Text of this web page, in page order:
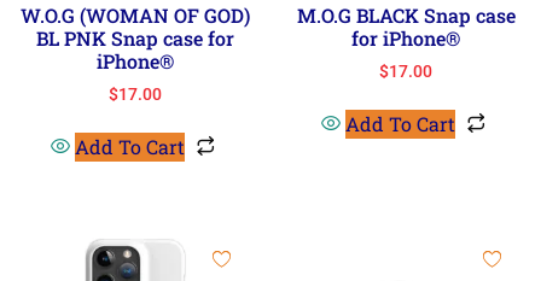
W.O.G (WOMAN OF GOD)
BL PNK Snap case for
iPhone®
$17.00
Add To Cart
M.O.G BLACK Snap case
for iPhone®
$17.00
Add To Cart